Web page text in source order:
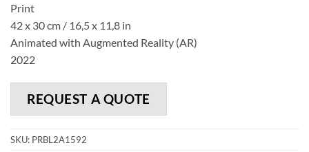
Print
42 x 30 cm / 16,5 x 11,8 in
Animated with Augmented Reality (AR)
2022
REQUEST A QUOTE
SKU: PRBL2A1592